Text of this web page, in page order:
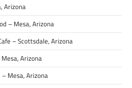
Arizona
– Mesa, Arizona
– Scottsdale, Arizona
Arizona
– Mesa, Arizona